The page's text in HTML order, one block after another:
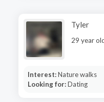
Tyler
29 year
Interest:Nature walks
Looking for:Dating